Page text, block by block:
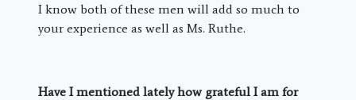
I know both of these men will add so much to
your experience as well as Ms. Ruthe.
Have I mentioned lately how grateful I am for